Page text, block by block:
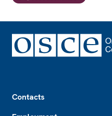
Contacts